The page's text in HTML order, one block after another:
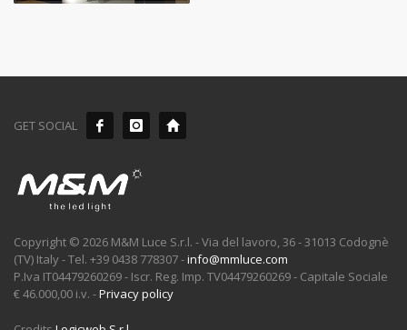
GET SOCIAL
Copyright © 2026 M&M Luce S.r.l. - Via del lavoro, 36 - 31013 Codognè
(TV) Italy - Tel. +39 0438 778307 -info@mmluce.com
P.Iva IT04479260269 - Iscr. Reg. Imp. TV04479260269 - Capitale Sociale
€ 46.000,00 i.v. -Privacy policy